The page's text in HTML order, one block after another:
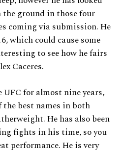
ground in those four
coming via submission. He
which could cause some
to see how he fairs
Caceres.
UFC for almost nine years,
the best names in both
He has also been
fights in his time, so you
performance. He is very